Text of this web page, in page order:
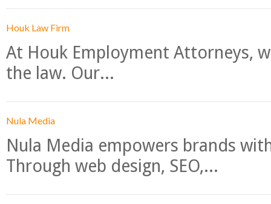
Houk Law Firm
At Houk Employment Attorneys,
the law. Our...
Nula Media
Nula Media empowers brands
Through web design, SEO,...